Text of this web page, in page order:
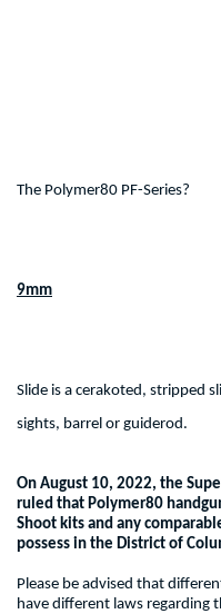
The Polymer80 PF-Series?
9mm
Slide is a cerakoted, stripped
sights, barrel or guiderod.
On August 10, 2022, the
ruled that Polymer80
Shoot kits and any
possess in the District of
Please be advised that
have different laws regarding